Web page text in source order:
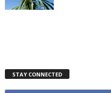
STAY CONNECTED